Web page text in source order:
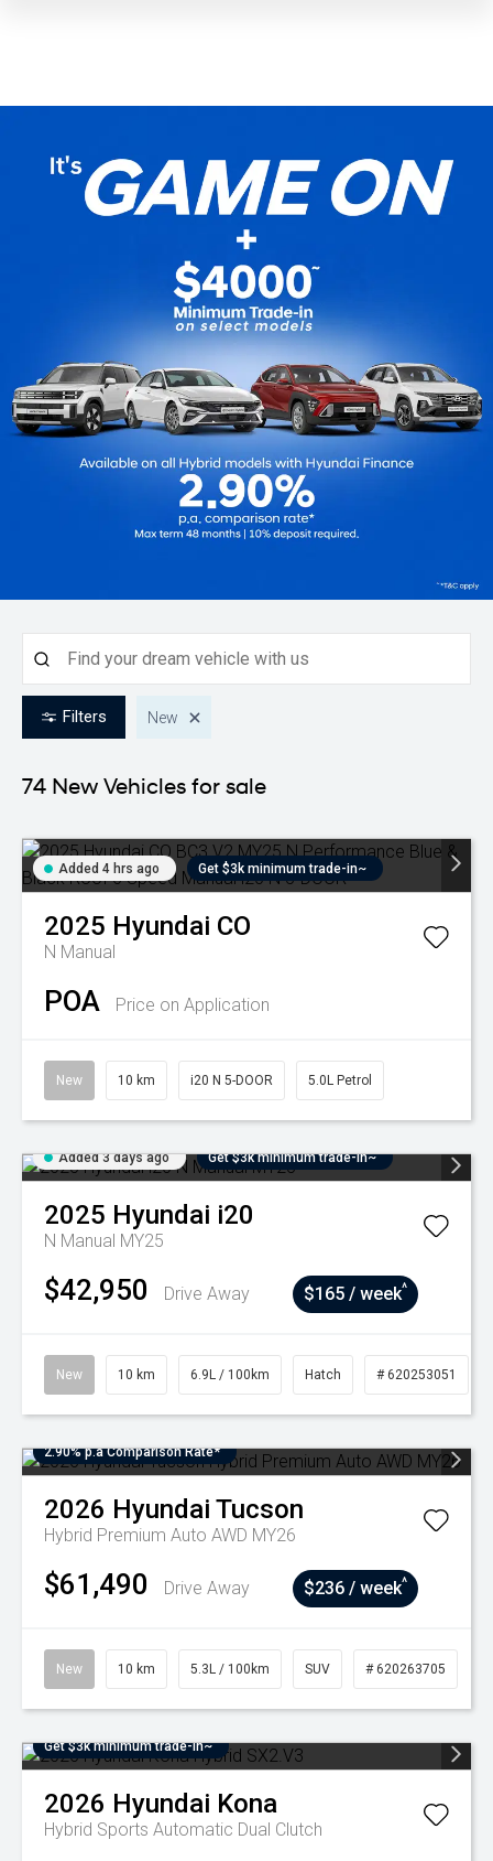
Filters New
74 New Vehicles for sale
Added 4 hrs ago Get $3k minimum trade-in~
2025 Hyundai CO
N Manual
POA Price on Application
New 10 km i20 N 5-DOOR 5.0L Petrol
Added 3 days ago Get $3k minimum trade-in~
2025 Hyundai i20
N Manual MY25
$42,950 Drive Away $165 / week^
New 10 km 6.9L / 100km Hatch # 620253051
2.90% p.a Comparison Rate*
2026 Hyundai Tucson
Hybrid Premium Auto AWD MY26
$61,490 Drive Away $236 / week^
New 10 km 5.3L / 100km SUV # 620263705
Get $3k minimum trade-in~
2026 Hyundai Kona
Hybrid Sports Automatic Dual Clutch